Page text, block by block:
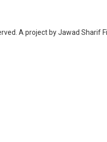
A project by Jawad Sharif